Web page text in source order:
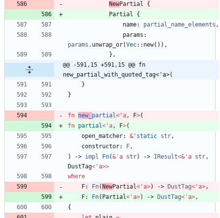
NewPartial
{
Partial
{
name: partial_name_elements ,
params
params . unwrap_or(Vec:: new( ) ) ,
} ,
@@ -591,15 +591,15 @@ fn
new_partial_with_quoted_tag<'a>(
}
}
fn new_ partial< ' a, F>(
fn partial< ' a, F>(
open_matcher: & 'static str,
constructor: F,
)
-> impl Fn(& ' a str) -> IResult<& ' a str,
DustTag< ' a>>
where
F: Fn( NewPartial< ' a>) -> DustTag< ' a>,
F: Fn( Partial< ' a>) -> DustTag< ' a>,
{